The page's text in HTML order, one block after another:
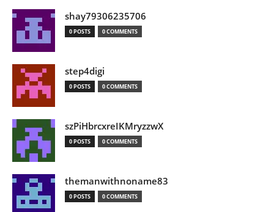
shay79306235706
0 POSTS 0 COMMENTS
step4digi
0 POSTS 0 COMMENTS
szPiHbrcxreIKMryzzwX
0 POSTS 0 COMMENTS
themanwithnoname83
0 POSTS 0 COMMENTS